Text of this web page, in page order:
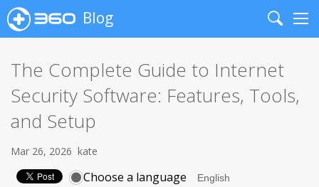
Blog
Search
The Complete Guide to Internet
Security Software: Features, Tools,
and Setup
Mar 26, 2026 kate
Choose a language